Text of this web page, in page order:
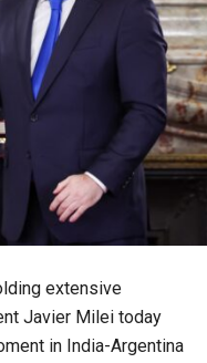
extensive
Javier Milei today
in India-Argentina